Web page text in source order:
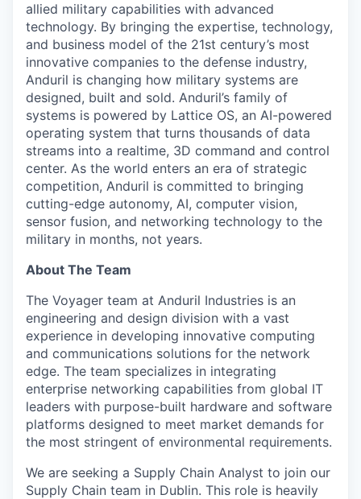
allied military capabilities with advanced
technology. By bringing the expertise, technology,
and business model of the 21st century’s most
innovative companies to the defense industry,
Anduril is changing how military systems are
designed, built and sold. Anduril’s family of
systems is powered by Lattice OS, an AI-powered
operating system that turns thousands of data
streams into a realtime, 3D command and control
center. As the world enters an era of strategic
competition, Anduril is committed to bringing
cutting-edge autonomy, AI, computer vision,
sensor fusion, and networking technology to the
military in months, not years.
About The Team
The Voyager team at Anduril Industries is an
engineering and design division with a vast
experience in developing innovative computing
and communications solutions for the network
edge. The team specializes in integrating
enterprise networking capabilities from global IT
leaders with purpose-built hardware and software
platforms designed to meet market demands for
the most stringent of environmental requirements.
We are seeking a Supply Chain Analyst to join our
Supply Chain team in Dublin. This role is heavily